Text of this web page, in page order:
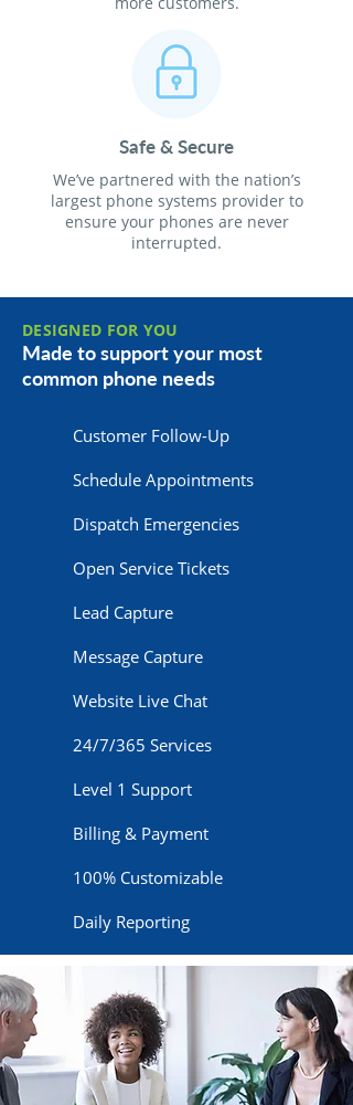
Safe & Secure
We’ve partnered with the nation’s
largest phone systems provider to
ensure your phones are never
interrupted.
DESIGNED FOR YOU
Made to support your most
common phone needs
Customer Follow-Up
Schedule Appointments
Dispatch Emergencies
Open Service Tickets
Lead Capture
Message Capture
Website Live Chat
24/7/365 Services
Level 1 Support
Billing & Payment
100% Customizable
Daily Reporting